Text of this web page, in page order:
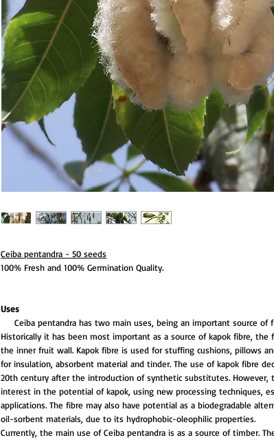
Ceiba pentandra - 50 seeds
100% Fresh and 100% Germination Quality.
Uses
Ceiba pentandra has two main uses, being an important source of
Historically it has been most important as a source of kapok fibre, the
the inner fruit wall. Kapok fibre is used for stuffing cushions, pillows
for insulation, absorbent material and tinder. The use of kapok fibre
20th century after the introduction of synthetic substitutes. However,
interest in the potential of kapok, using new processing techniques,
applications. The fibre may also have potential as a biodegradable
oil-sorbent materials, due to its hydrophobic-oleophilic properties.
Currently, the main use of Ceiba pentandra is as a source of timber.